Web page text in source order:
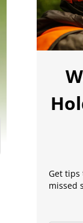
Get tips
missed